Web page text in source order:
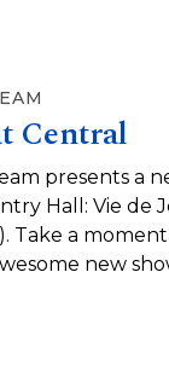
Central
presents a
Hall: Vie de
Take a
new
Mafa) was an